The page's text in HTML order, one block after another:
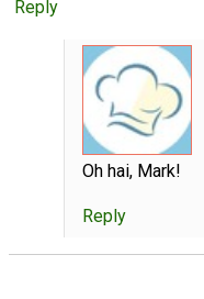
Reply
Oh hai, Mark!
Reply